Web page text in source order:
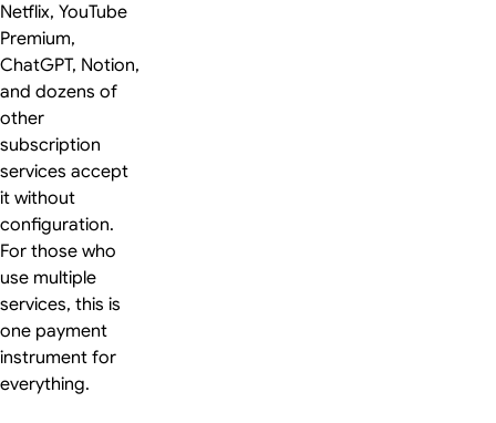
Netflix, YouTube
Premium,
ChatGPT, Notion,
and dozens of
other
subscription
services accept
it without
configuration.
For those who
use multiple
services, this is
one payment
instrument for
everything.